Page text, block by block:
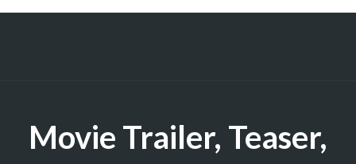
Movie Trailer, Teaser,